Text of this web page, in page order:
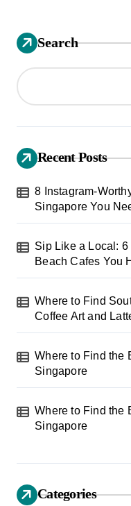
Search
Recent Posts
8 Instagram-
Singapore You
Sip Like a Local:
Beach Cafes You
Where to Find
Coffee Art and
Where to Find the
Singapore
Where to Find the
Singapore
Categories